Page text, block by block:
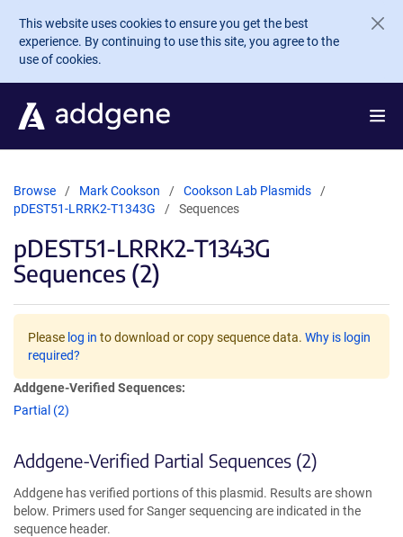
Skip to main content
This website uses cookies to ensure you get the best
experience. By continuing to use this site, you agree to the
use of cookies.
Browse Mark Cookson
Cookson Lab Plasmids
pDEST51-LRRK2-T1343G
Sequences
pDEST51-LRRK2-T1343G
Sequences (2)
Please log in to download or copy sequence data. Why is login
required?
Addgene-Verified Sequences:
Partial (2)
Addgene-Verified Partial Sequences (2)
Addgene has verified portions of this plasmid. Results are shown
below. Primers used for Sanger sequencing are indicated in the
sequence header.